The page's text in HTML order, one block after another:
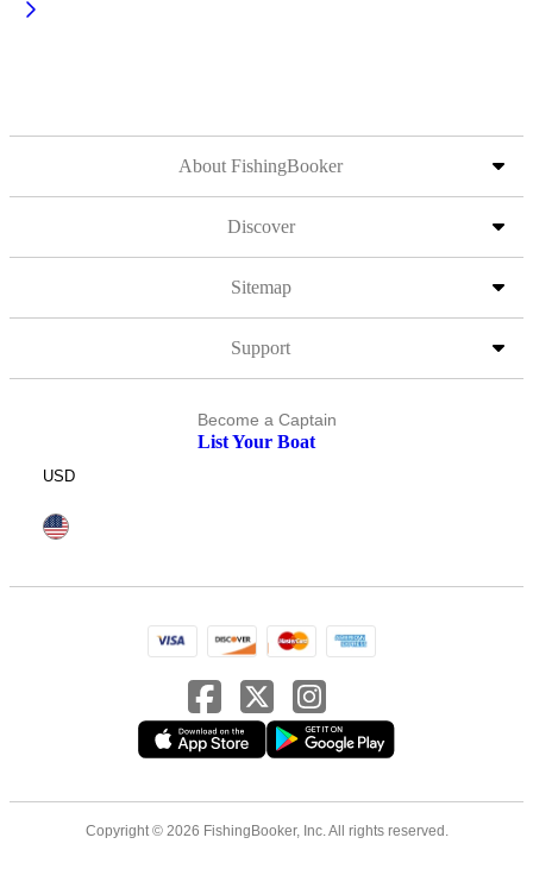
About FishingBooker
Discover
Sitemap
Support
Become a Captain
List Your Boat
USD
Copyright © 2026 FishingBooker, Inc. All rights reserved.